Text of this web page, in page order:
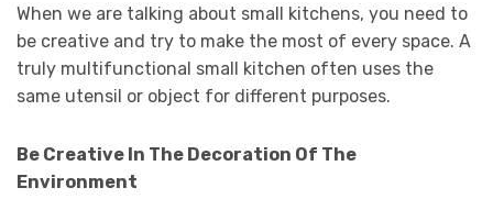
When we are talking about small kitchens, you need to
be creative and try to make the most of every space. A
truly multifunctional small kitchen often uses the
same utensil or object for different purposes.
Be Creative In The Decoration Of The
Environment